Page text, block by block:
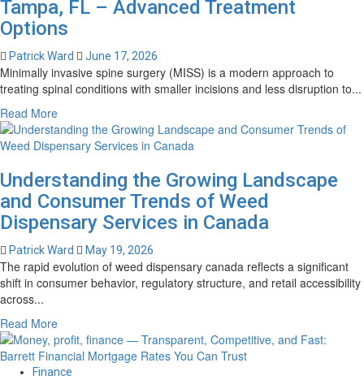
Pest
Management
Stored
Product
Protection
Tampa, FL – Advanced Treatment
Options
Patrick Ward June 17, 2026
Minimally invasive spine surgery (MISS) is a modern approach to
treating spinal conditions with smaller incisions and less disruption to...
Read MoreRead
more
about
Invasive
Surgery
in
Tampa,
FL
–
Advanced
Options
Understanding the Growing Landscape
and Consumer Trends of Weed
Dispensary Services in Canada
Patrick Ward May 19, 2026
The rapid evolution of weed dispensary canada reflects a significant
shift in consumer behavior, regulatory structure, and retail accessibility
across...
Read MoreRead
more
about
Understanding
Finance